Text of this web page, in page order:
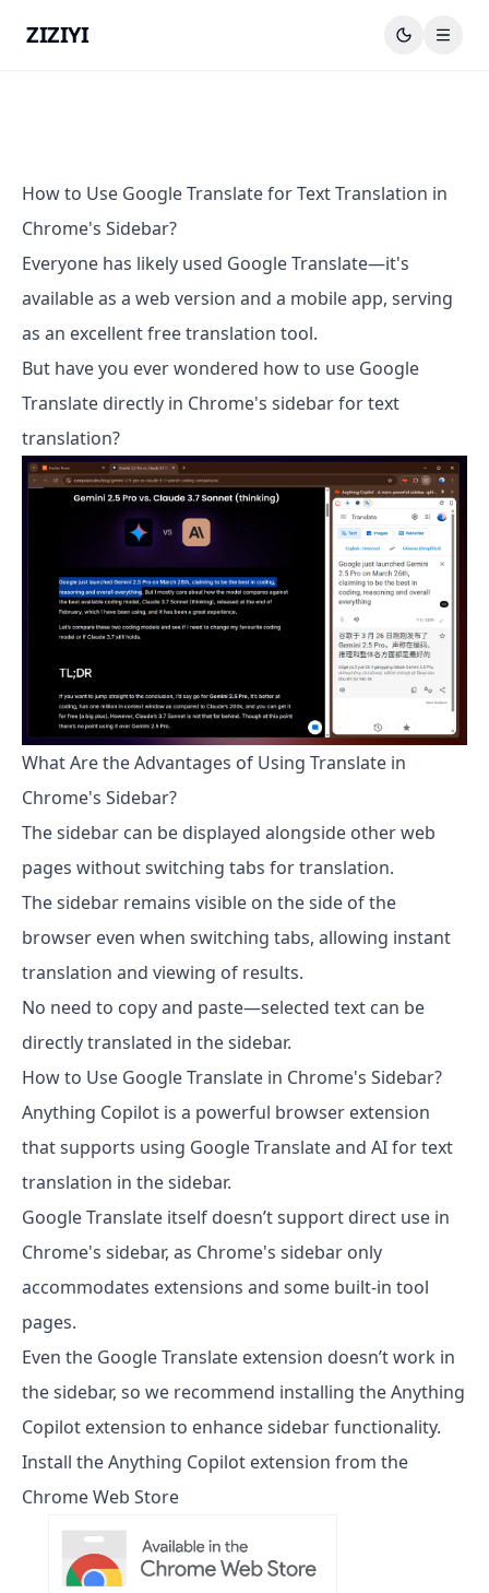
ZIZIYI
How to Use Google Translate for Text Translation in
Chrome's Sidebar?
Everyone has likely used Google Translate—it's
available as a web version and a mobile app, serving
as an excellent free translation tool.
But have you ever wondered how to use Google
Translate directly in Chrome's sidebar for text
translation?
What Are the Advantages of Using Translate in
Chrome's Sidebar?
The sidebar can be displayed alongside other web
pages without switching tabs for translation.
The sidebar remains visible on the side of the
browser even when switching tabs, allowing instant
translation and viewing of results.
No need to copy and paste—selected text can be
directly translated in the sidebar.
How to Use Google Translate in Chrome's Sidebar?
Anything Copilot is a powerful browser extension
that supports using Google Translate and AI for text
translation in the sidebar.
Google Translate itself doesn’t support direct use in
Chrome's sidebar, as Chrome's sidebar only
accommodates extensions and some built-in tool
pages.
Even the Google Translate extension doesn’t work in
the sidebar, so we recommend installing the Anything
Copilot extension to enhance sidebar functionality.
Install the Anything Copilot extension from the
Chrome Web Store